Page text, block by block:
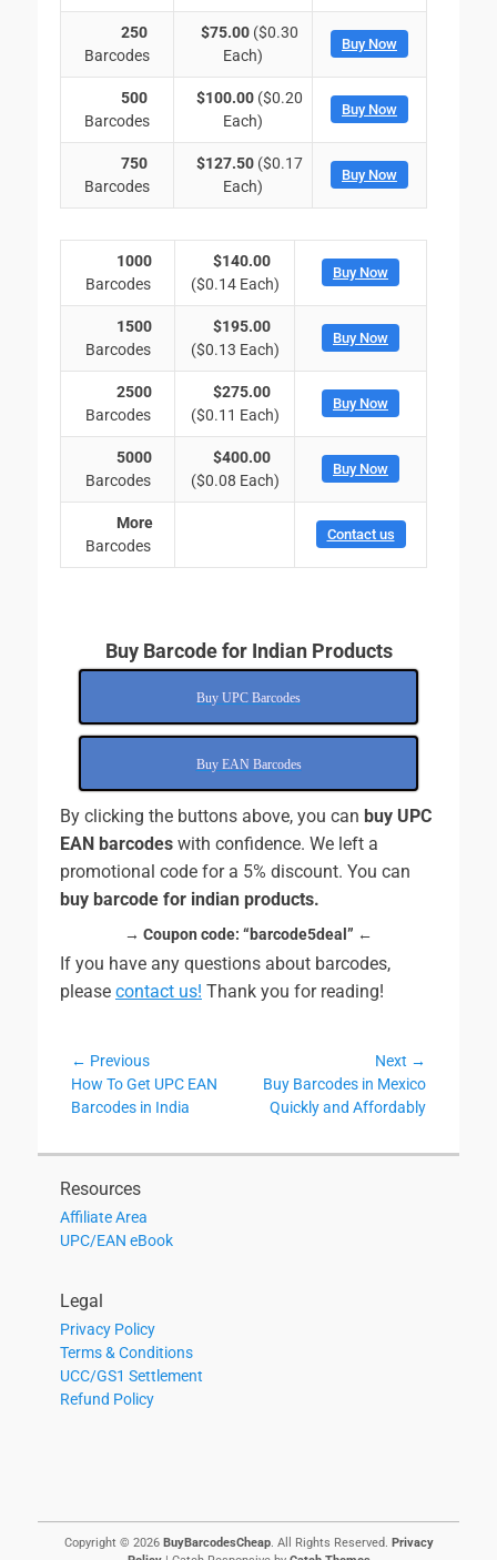
250
Barcodes
$75.00 ($0.30
Each)
Buy Now
500
Barcodes
$100.00 ($0.20
Each)
Buy Now
750
Barcodes
$127.50 ($0.17
Each)
Buy Now
1000
Barcodes
$140.00
($0.14 Each)
Buy Now
1500
Barcodes
$195.00
($0.13 Each)
Buy Now
2500
Barcodes
$275.00
($0.11 Each)
Buy Now
5000
Barcodes
$400.00
($0.08 Each)
Buy Now
More
Barcodes
Contact us
Buy Barcode for Indian Products
Buy UPC Barcodes
Buy EAN Barcodes
By clicking the buttons above, you can buy UPC
EAN barcodes with confidence. We left a
promotional code for a 5% discount. You can
buy barcode for indian products.
→ Coupon code: “barcode5deal” ←
If you have any questions about barcodes,
please contact us! Thank you for reading!
Post
navigation
← Previous
Previous
post:
How To Get UPC EAN
Barcodes in India
Next →
Next
post:
Buy Barcodes in Mexico
Quickly and Affordably
Resources
Affiliate Area
UPC/EAN eBook
Legal
Privacy Policy
Terms & Conditions
UCC/GS1 Settlement
Refund Policy
Copyright © 2026 BuyBarcodesCheap. All Rights Reserved. Privacy